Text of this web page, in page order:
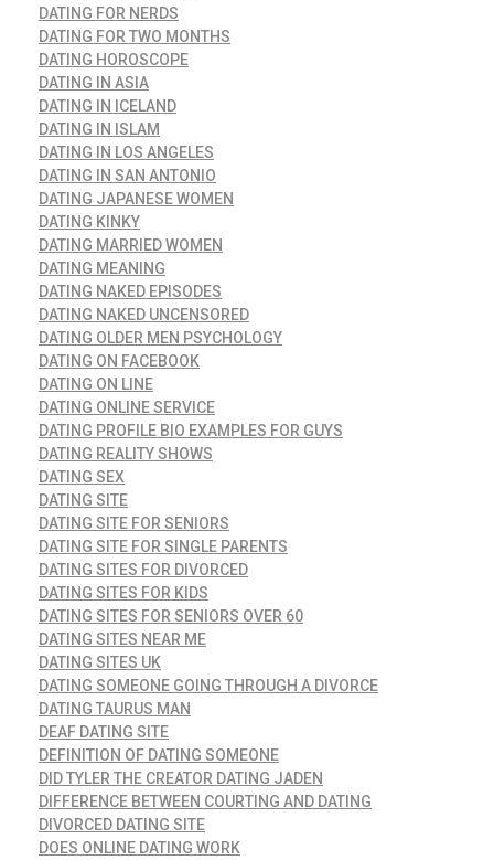
DATING FOR NERDS
DATING FOR TWO MONTHS
DATING HOROSCOPE
DATING IN ASIA
DATING IN ICELAND
DATING IN ISLAM
DATING IN LOS ANGELES
DATING IN SAN ANTONIO
DATING JAPANESE WOMEN
DATING KINKY
DATING MARRIED WOMEN
DATING MEANING
DATING NAKED EPISODES
DATING NAKED UNCENSORED
DATING OLDER MEN PSYCHOLOGY
DATING ON FACEBOOK
DATING ON LINE
DATING ONLINE SERVICE
DATING PROFILE BIO EXAMPLES FOR GUYS
DATING REALITY SHOWS
DATING SEX
DATING SITE
DATING SITE FOR SENIORS
DATING SITE FOR SINGLE PARENTS
DATING SITES FOR DIVORCED
DATING SITES FOR KIDS
DATING SITES FOR SENIORS OVER 60
DATING SITES NEAR ME
DATING SITES UK
DATING SOMEONE GOING THROUGH A DIVORCE
DATING TAURUS MAN
DEAF DATING SITE
DEFINITION OF DATING SOMEONE
DID TYLER THE CREATOR DATING JADEN
DIFFERENCE BETWEEN COURTING AND DATING
DIVORCED DATING SITE
DOES ONLINE DATING WORK